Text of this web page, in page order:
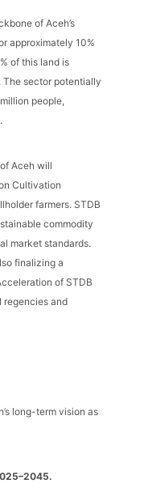
of Aceh’s
approximately 10%
of this land is
The sector potentially
people,
Aceh will
Cultivation
farmers. STDB
commodity
market standards.
finalizing a
of STDB
regencies and
long-term vision as